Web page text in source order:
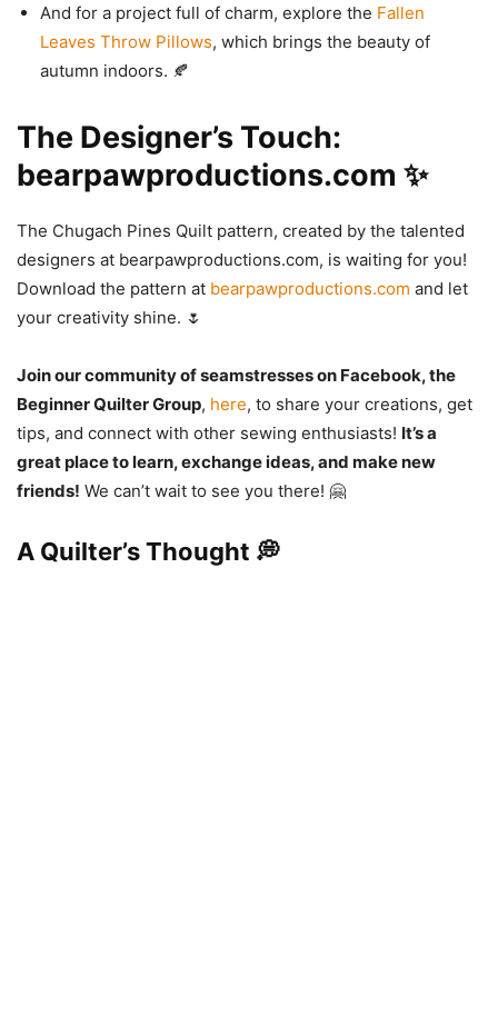
And for a project full of charm, explore the Fallen
Leaves Throw Pillows, which brings the beauty of
autumn indoors. 🍂
The Designer’s Touch:
bearpawproductions.com ✨
The Chugach Pines Quilt pattern, created by the talented
designers at bearpawproductions.com, is waiting for you!
Download the pattern at bearpawproductions.com and let
your creativity shine. 🌷
Join our community of seamstresses on Facebook, the
Beginner Quilter Group, here, to share your creations, get
tips, and connect with other sewing enthusiasts! It’s a
great place to learn, exchange ideas, and make new
friends! We can’t wait to see you there! 🤗
A Quilter’s Thought 💭